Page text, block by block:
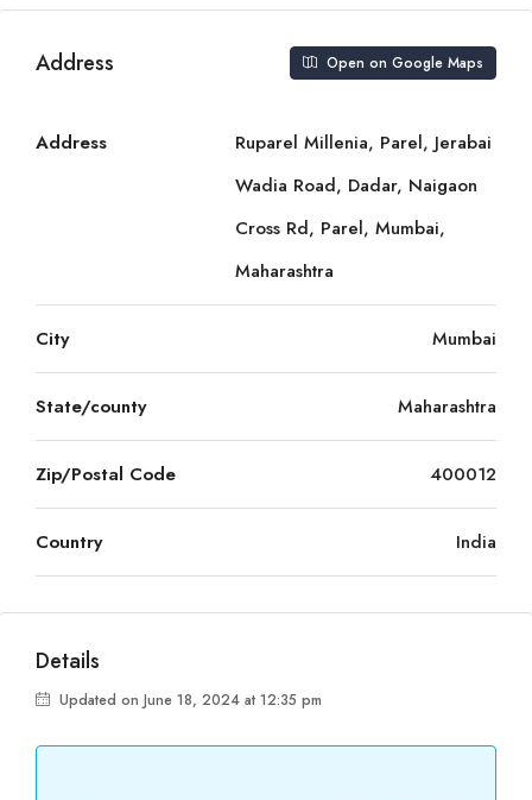
Address Open on Google Maps
Address
Ruparel Millenia, Parel, Jerabai
Wadia Road, Dadar, Naigaon
Cross Rd, Parel, Mumbai,
Maharashtra
City Mumbai
State/county Maharashtra
Zip/Postal Code 400012
Country India
Details
Updated on June 18, 2024 at 12:35 pm